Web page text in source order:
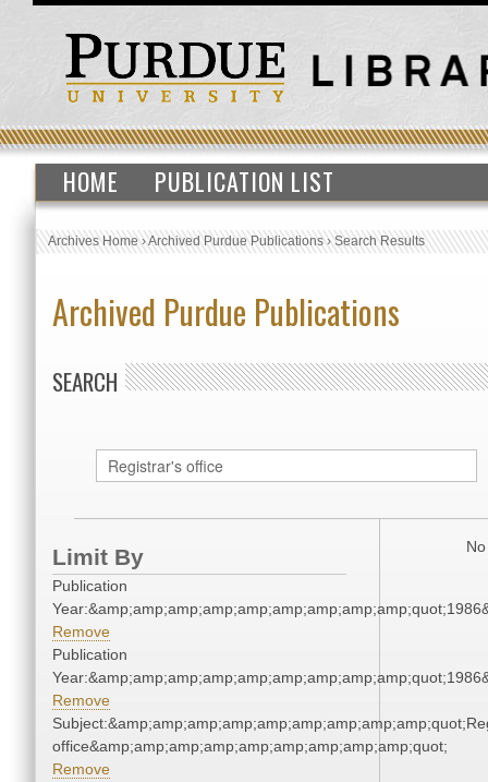
HOME PUBLICATION LIST
Archives Home›Archived Purdue Publications›Search Results
Archived Purdue Publications
SEARCH
Limit By
Publication
Remove
Publication
Remove
office&amp;amp;amp;amp;amp;amp;amp;amp;amp;quot;
Remove